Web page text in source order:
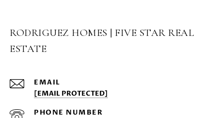
RODRIGUEZ HOMES | FIVE STAR REAL
ESTATE
EMAIL
[EMAIL PROTECTED]
PHONE NUMBER